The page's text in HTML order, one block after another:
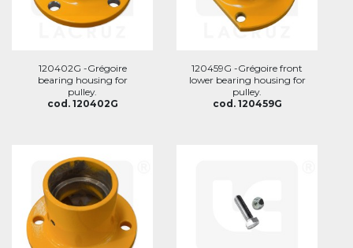
120402G -Grégoire
bearing housing for
pulley.
cod. 120402G
120459G -Grégoire front
lower bearing housing for
pulley.
cod. 120459G